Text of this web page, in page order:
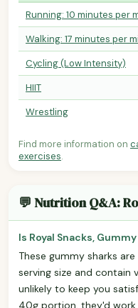
Running: 10 minutes per
Walking: 17 minutes per
Cycling (Low Intensity)
HIIT
Wrestling
Find more information on
exercises.
💬 Nutrition Q&A:
Is Royal Snacks,
These gummy sharks
serving size and contain
unlikely to keep you
40g portion, they'd work